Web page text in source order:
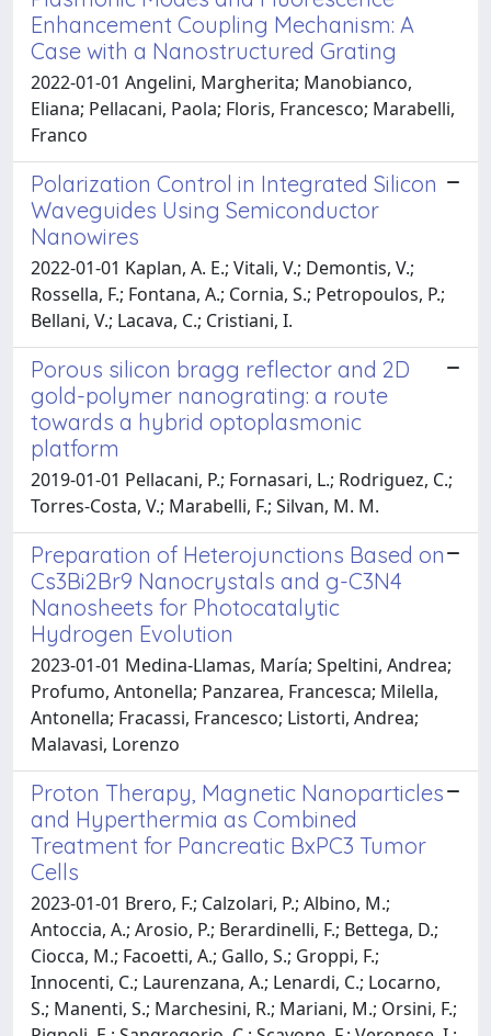
Enhancement Coupling Mechanism: A
Case with a Nanostructured Grating
2022-01-01 Angelini, Margherita; Manobianco,
Eliana; Pellacani, Paola; Floris, Francesco; Marabelli,
Franco
Polarization Control in Integrated Silicon
Waveguides Using Semiconductor
Nanowires
2022-01-01 Kaplan, A. E.; Vitali, V.; Demontis, V.;
Rossella, F.; Fontana, A.; Cornia, S.; Petropoulos, P.;
Bellani, V.; Lacava, C.; Cristiani, I.
Porous silicon bragg reflector and 2D
gold-polymer nanograting: a route
towards a hybrid optoplasmonic
platform
2019-01-01 Pellacani, P.; Fornasari, L.; Rodriguez, C.;
Torres-Costa, V.; Marabelli, F.; Silvan, M. M.
Preparation of Heterojunctions Based on
Cs3Bi2Br9 Nanocrystals and g-C3N4
Nanosheets for Photocatalytic
Hydrogen Evolution
2023-01-01 Medina-Llamas, María; Speltini, Andrea;
Profumo, Antonella; Panzarea, Francesca; Milella,
Antonella; Fracassi, Francesco; Listorti, Andrea;
Malavasi, Lorenzo
Proton Therapy, Magnetic Nanoparticles
and Hyperthermia as Combined
Treatment for Pancreatic BxPC3 Tumor
Cells
2023-01-01 Brero, F.; Calzolari, P.; Albino, M.;
Antoccia, A.; Arosio, P.; Berardinelli, F.; Bettega, D.;
Ciocca, M.; Facoetti, A.; Gallo, S.; Groppi, F.;
Innocenti, C.; Laurenzana, A.; Lenardi, C.; Locarno,
S.; Manenti, S.; Marchesini, R.; Mariani, M.; Orsini, F.;